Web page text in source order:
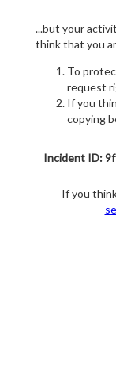
...but your
think that you
To
request
If you
copying
Incident ID:
If you